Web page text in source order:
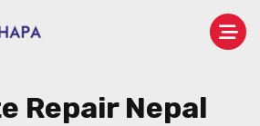
Repair Nepal